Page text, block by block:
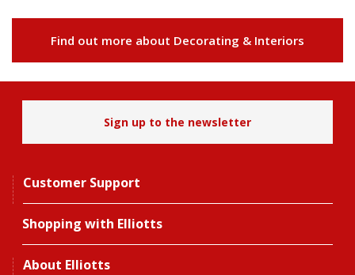
Find out more about Decorating & Interiors
Sign up to the newsletter
Customer Support
Shopping with Elliotts
About Elliotts